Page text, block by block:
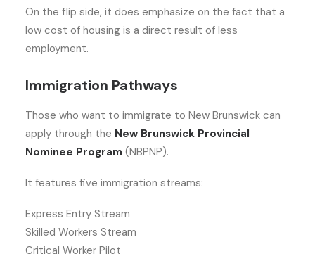
On the flip side, it does emphasize on the fact that a
low cost of housing is a direct result of less
employment.
Immigration Pathways
Those who want to immigrate to New Brunswick can
apply through the New Brunswick Provincial
Nominee Program (NBPNP).
It features five immigration streams:
Express Entry Stream
Skilled Workers Stream
Critical Worker Pilot